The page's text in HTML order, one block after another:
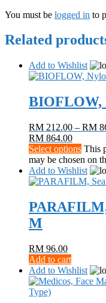
You must be logged in to
Related
Add to Wishlist
BIOFLOW,
RM 212.00 – RM
RM 864.00
Select options This
may be chosen on
Add to Wishlist
M
RM 96.00
Add to cart
Add to Wishlist